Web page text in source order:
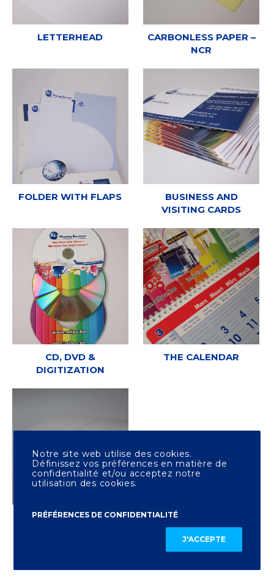
LETTERHEAD
CARBONLESS PAPER –
NCR
FOLDER WITH FLAPS
BUSINESS AND
VISITING CARDS
CD, DVD &
DIGITIZATION
THE CALENDAR
OTHER PRINTING
Notre site web utilise des cookies.
Définissez vos préférences en matière de
confidentialité et/ou acceptez notre
utilisation des cookies.
PRÉFÉRENCES DE CONFIDENTIALITÉ
J'ACCEPTE